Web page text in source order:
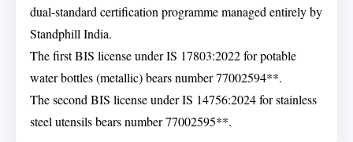
dual-standard certification programme managed entirely by
Standphill India.
The first BIS license under IS 17803:2022 for potable
water bottles (metallic) bears number 77002594**.
The second BIS license under IS 14756:2024 for stainless
steel utensils bears number 77002595**.